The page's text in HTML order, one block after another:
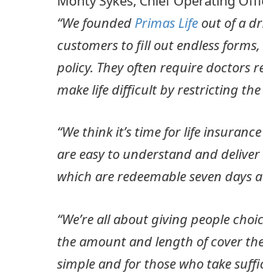
“We foundedPrimas Lifeout of a
customers to fill out endless
policy. They often require doctors
make life difficult by restricting
“We think it’s time for life
are easy to understand and
which are redeemable seven days
“We’re all about giving people
the amount and length of cover
simple and for those who take